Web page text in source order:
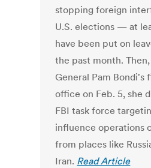
stopping foreign
U.S. elections — at
have been put on
the past month.
General Pam Bondi's
office on Feb. 5, she
FBI task force
influence operations
from places like
Iran. Read Article